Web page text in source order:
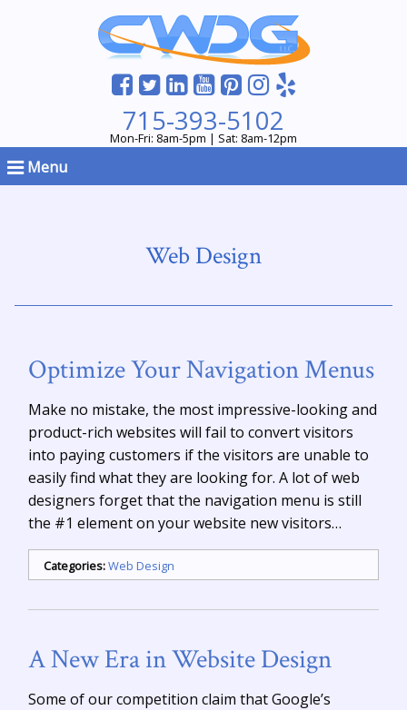
715-393-5102
Mon-Fri: 8am-5pm | Sat: 8am-12pm
Menu
Web Design
Optimize Your Navigation Menus
Make no mistake, the most impressive-looking and
product-rich websites will fail to convert visitors
into paying customers if the visitors are unable to
easily find what they are looking for. A lot of web
designers forget that the navigation menu is still
the #1 element on your website new visitors…
Categories:Web Design
A New Era in Website Design
Some of our competition claim that Google’s